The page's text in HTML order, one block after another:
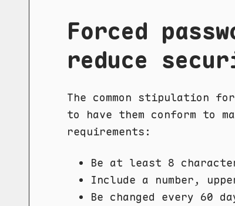
Forced
reduce
The common stipulation
to have them conform
requirements:
Be at least 8
Include a number,
Be changed every 60